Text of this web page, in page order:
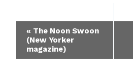
Event
Navigation
« The Noon Swoon
(New Yorker
magazine)